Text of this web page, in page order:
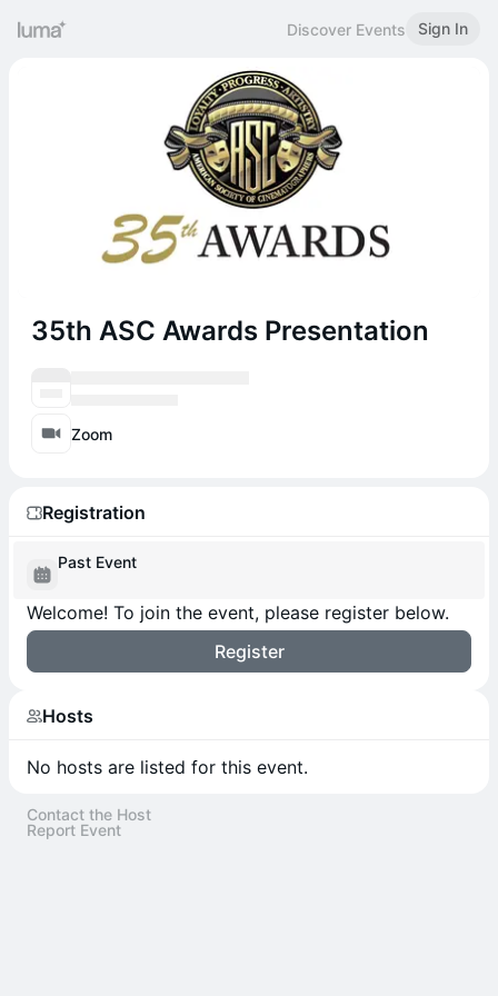
Discover Events Sign In
35th ASC Awards Presentation
Zoom
Registration
Past Event
Welcome! To join the event, please register below.
Register
Hosts
No hosts are listed for this event.
Contact the Host
Report Event